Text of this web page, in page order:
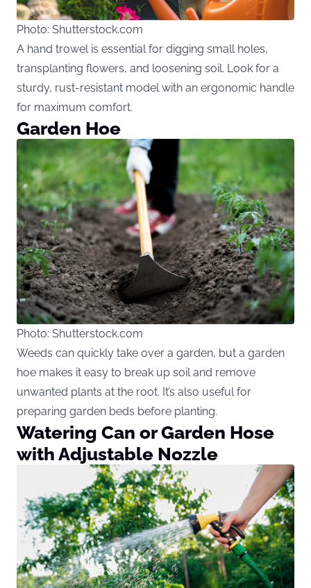
Photo: Shutterstock.com
A hand trowel is essential for digging small holes,
transplanting flowers, and loosening soil. Look for a
sturdy, rust-resistant model with an ergonomic handle
for maximum comfort.
Garden Hoe
Photo: Shutterstock.com
Weeds can quickly take over a garden, but a garden
hoe makes it easy to break up soil and remove
unwanted plants at the root. It’s also useful for
preparing garden beds before planting.
Watering Can or Garden Hose
with Adjustable Nozzle